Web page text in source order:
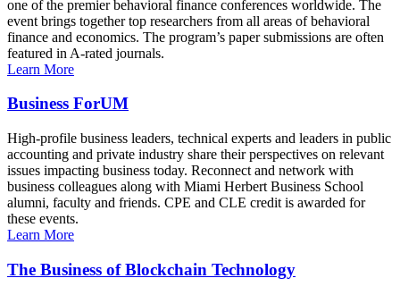
one of the premier behavioral finance conferences worldwide. The
event brings together top researchers from all areas of behavioral
finance and economics. The program’s paper submissions are often
featured in A-rated journals.
Learn More
Business ForUM
High-profile business leaders, technical experts and leaders in public
accounting and private industry share their perspectives on relevant
issues impacting business today. Reconnect and network with
business colleagues along with Miami Herbert Business School
alumni, faculty and friends. CPE and CLE credit is awarded for
these events.
Learn More
The Business of Blockchain Technology